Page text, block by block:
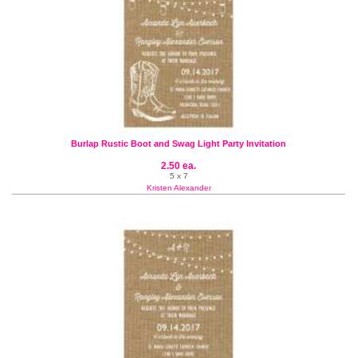
Burlap Rustic Boot and Swag Light Party Invitation
2.50 ea.
5 x 7
Kristen Alexander